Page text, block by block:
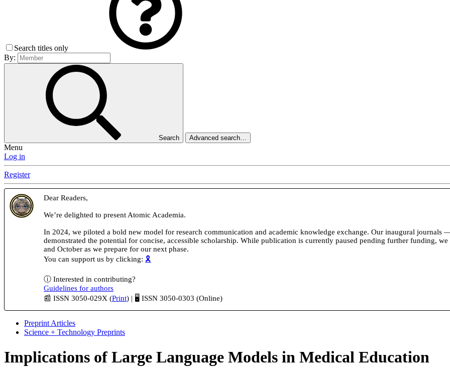
Search titles only
By:
Search Advanced search…
Menu
Log in
Register
Dear Readers,
We’re delighted to present Atomic Academia.
In 2024, we piloted a bold new model for research communication and academic knowledge exchange. Our inaugural
demonstrated the potential for concise, accessible scholarship. While publication is currently paused pending further funding,
and October as we prepare for our next phase.
You can support us by clicking: 🎗️
ⓘ Interested in contributing?
Guidelines for authors
📰 ISSN 3050-029X (Print) | 🖥️ ISSN 3050-0303 (Online)
Preprint Articles
Science + Technology Preprints
Implications of Large Language Models in Medical Education